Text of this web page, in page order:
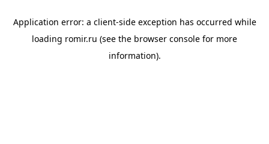
Application error: a client-side exception has occurred while
loading romir.ru (see the browser console for more
information).